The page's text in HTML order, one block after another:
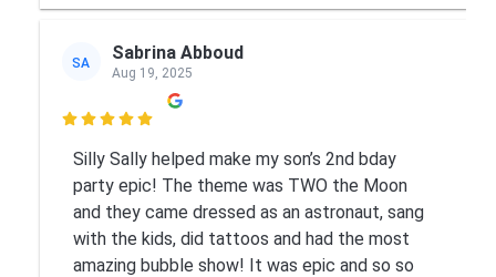
SA Sabrina Abboud
Aug 19, 2025

Silly Sally helped make my son’s 2nd bday
party epic! The theme was TWO the Moon
and they came dressed as an astronaut, sang
with the kids, did tattoos and had the most
amazing bubble show! It was epic and so so